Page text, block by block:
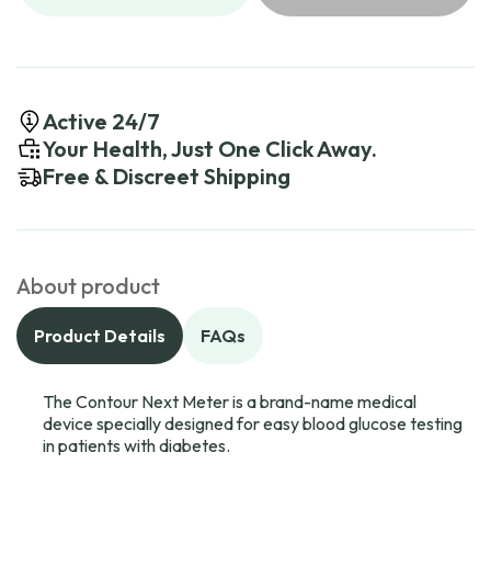
Active 24/7
Your Health, Just One Click Away.
Free & Discreet Shipping
About product
Product Details FAQs
The Contour Next Meter is a brand-name medical
device specially designed for easy blood glucose testing
in patients with diabetes.